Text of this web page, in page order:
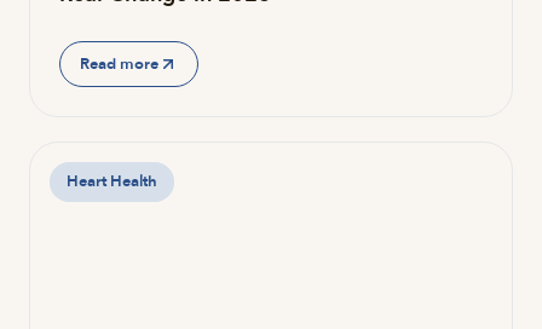
Read more
Heart Health